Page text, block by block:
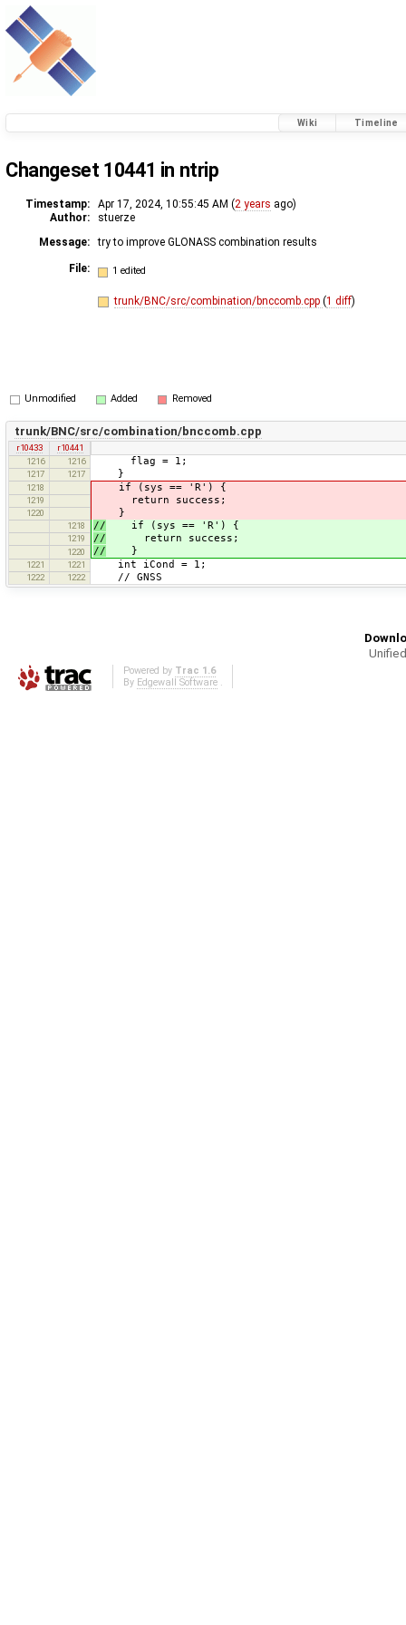
Wiki Timeline
Changeset 10441 in ntrip
Timestamp: Apr 17, 2024, 10:55:45 AM (2 years ago)
Author:
stuerze
Message:
try to improve GLONASS combination results
File: 1 edited
trunk/BNC/src/combination/bnccomb.cpp (1 diff)
Unmodified Added Removed
trunk/BNC/src/combination/bnccomb.cpp
r10433
r10441
1216
1216 flag = 1;
1217 1217 }
1218 if (sys == 'R') {
1219 return success;
1220 }
1218 // if (sys == 'R') {
1219 // return success;
1220 // }
1221 1221 int iCond = 1;
1222 1222 // GNSS
Powered by Trac 1.6
By Edgewall Software.